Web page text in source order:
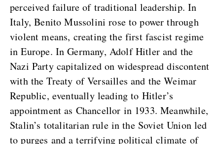
perceived failure of traditional leadership. In
Italy, Benito Mussolini rose to power through
violent means, creating the first fascist regime
in Europe. In Germany, Adolf Hitler and the
Nazi Party capitalized on widespread discontent
with the Treaty of Versailles and the Weimar
Republic, eventually leading to Hitler’s
appointment as Chancellor in 1933. Meanwhile,
Stalin’s totalitarian rule in the Soviet Union led
to purges and a terrifying political climate of